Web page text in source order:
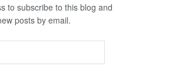
to subscribe to this blog and
posts by email.